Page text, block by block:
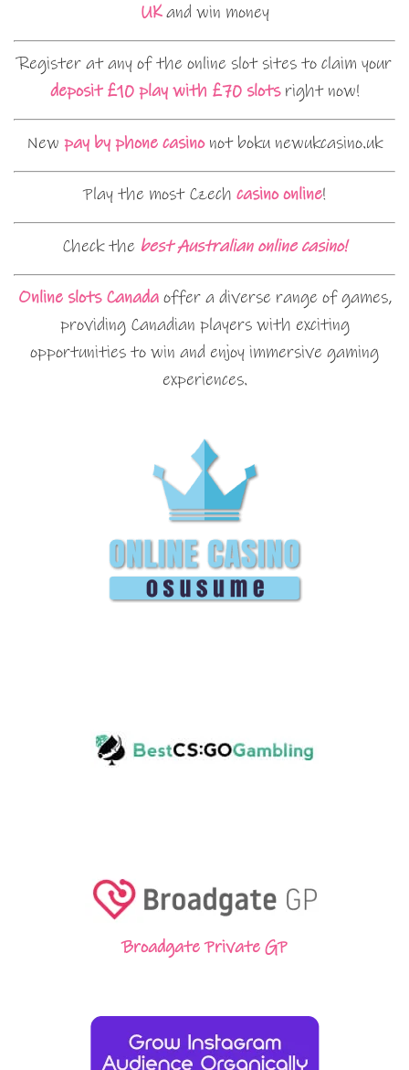
UKand win money
Register at any of the online slot sites to claim your
deposit £10 play with £70 slotsright now!
New pay by phone casinonot boku newukcasino.uk
Play the most Czech casino online!
Check the best Australian online casino!
Online slots Canadaoffer a diverse range of games,
providing Canadian players with exciting
opportunities to win and enjoy immersive gaming
experiences.
Broadgate Private GP